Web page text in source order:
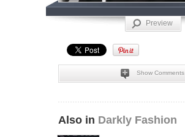
Preview
Show Comments
Also in Darkly Fashion